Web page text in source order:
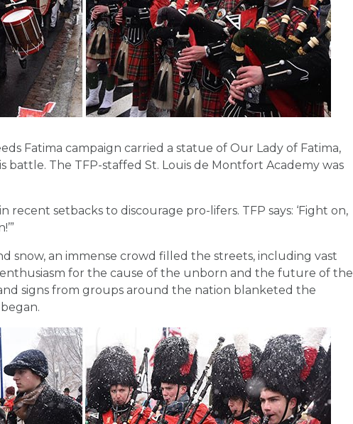
Fatima campaign carried a statue of Our Lady of Fatima,
The TFP-staffed St. Louis de Montfort Academy was
recent setbacks to discourage pro-lifers. TFP says: ‘Fight on,
snow, an immense crowd filled the streets, including vast
for the cause of the unborn and the future of the
signs from groups around the nation blanketed the